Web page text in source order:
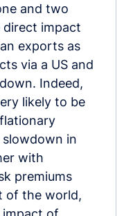
and two
direct impact
exports as
via a US and
Indeed,
likely to be
in
with
premiums
of the world,